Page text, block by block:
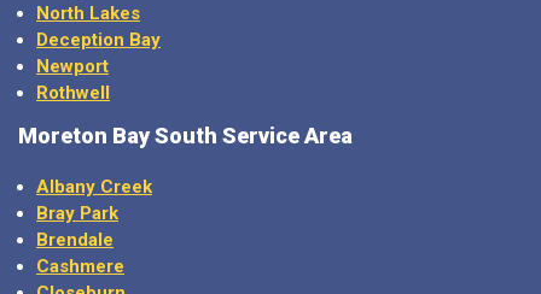
North Lakes
Deception Bay
Newport
Rothwell
Moreton BaySouth Service Area
Albany Creek
Bray Park
Brendale
Cashmere